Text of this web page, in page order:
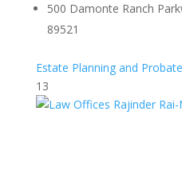
500 Damonte Ranch
89521
Estate Planning and
13